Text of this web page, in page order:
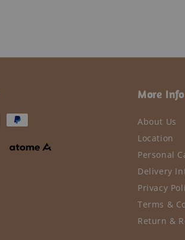
More Info
About Us
Location
Personal
Delivery
Privacy
Terms &
Return &